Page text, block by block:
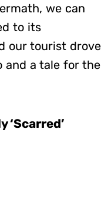
we can
to its
our tourist drove
and a tale for the
‘Scarred’